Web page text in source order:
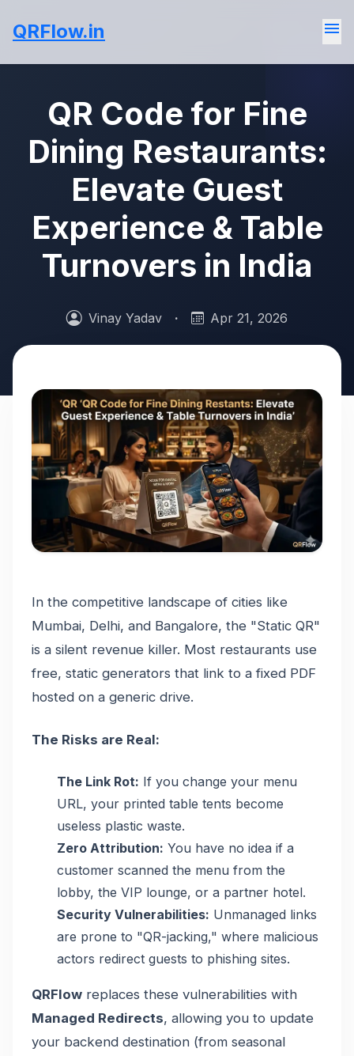
QRFlow.in menu
QR Code for Fine
Dining Restaurants:
Elevate Guest
Experience & Table
Turnovers in India
Vinay Yadav · Apr 21, 2026
In the competitive landscape of cities like
Mumbai, Delhi, and Bangalore, the "Static QR"
is a silent revenue killer. Most restaurants use
free, static generators that link to a fixed PDF
hosted on a generic drive.
The Risks are Real:
The Link Rot: If you change your menu
URL, your printed table tents become
useless plastic waste.
Zero Attribution: You have no idea if a
customer scanned the menu from the
lobby, the VIP lounge, or a partner hotel.
Security Vulnerabilities: Unmanaged links
are prone to "QR-jacking," where malicious
actors redirect guests to phishing sites.
QRFlow replaces these vulnerabilities with
Managed Redirects, allowing you to update
your backend destination (from seasonal